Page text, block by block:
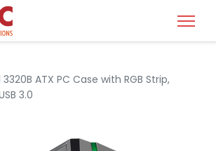
ATX PC Case with RGB Strip,
3.0